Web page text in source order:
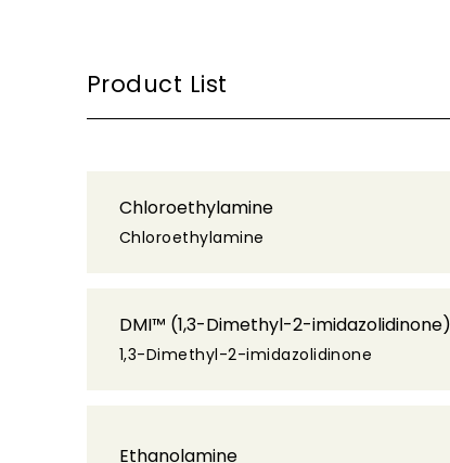
Product List
Chloroethylamine
Chloroethylamine
DMI™ (1,3-Dimethyl-2-imidazolidinone)
1,3-Dimethyl-2-imidazolidinone
Ethanolamine